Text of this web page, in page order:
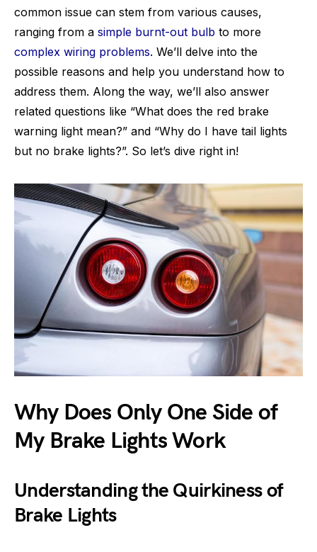
common issue can stem from various causes,
ranging from a simple burnt-out bulb to more
complex wiring problems. We’ll delve into the
possible reasons and help you understand how to
address them. Along the way, we’ll also answer
related questions like “What does the red brake
warning light mean?” and “Why do I have tail lights
but no brake lights?”. So let’s dive right in!
Why Does Only One Side of
My Brake Lights Work
Understanding the Quirkiness of
Brake Lights